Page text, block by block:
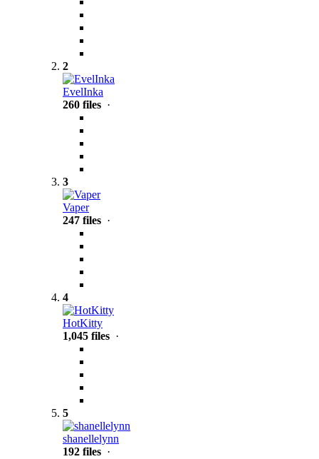
2
EvelInka
260 files ·
3
Vaper
247 files ·
4
HotKitty
1,045 files ·
5
shanellelynn
192 files ·